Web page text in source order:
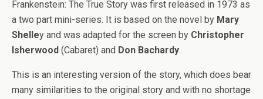
Frankenstein: The True Story was first released in 1973 as
a two part mini-series. It is based on the novel by Mary
Shelley and was adapted for the screen by Christopher
Isherwood (Cabaret) and Don Bachardy.
This is an interesting version of the story, which does bear
many similarities to the original story and with no shortage